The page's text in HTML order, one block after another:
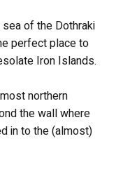
of the Dothraki
perfect place to
Iron Islands.
northern
the wall where
in to the (almost)